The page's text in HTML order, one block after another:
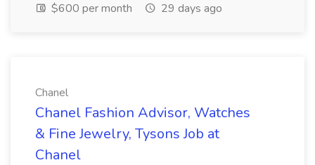
$600 per month
29 days ago
Chanel
Chanel Fashion Advisor, Watches
& Fine Jewelry, Tysons Job at
Chanel